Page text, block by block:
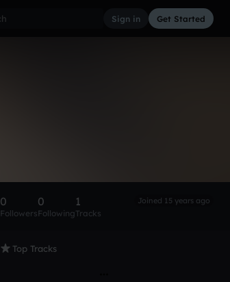
Sign in Get Started
0
Followers
0
Following
1
Tracks
Joined 15 years ago
Top Tracks